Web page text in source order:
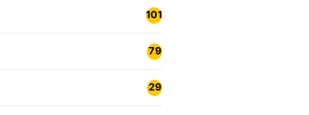
101
79
29